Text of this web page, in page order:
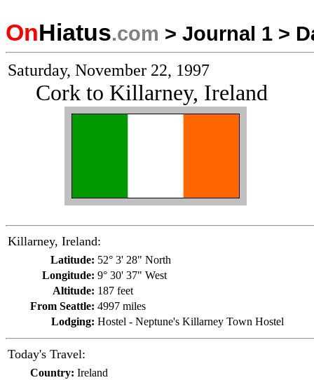
OnHiatus.com > Journal 1 >
Saturday, November 22, 1997
Cork to Killarney, Ireland
Killarney, Ireland:
Latitude: 52° 3' 28" North
Longitude: 9° 30' 37" West
Altitude: 187 feet
From Seattle: 4997 miles
Lodging: Hostel - Neptune's Killarney Town Hostel
Today's Travel:
Country: Ireland